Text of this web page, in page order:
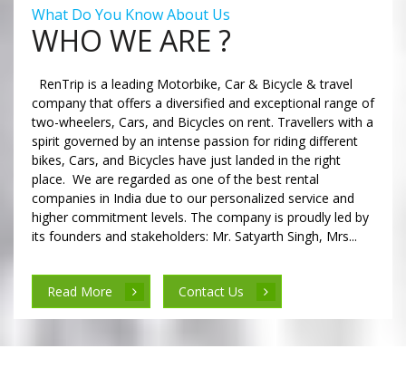
What Do You Know About Us
WHO WE ARE ?
RenTrip is a leading Motorbike, Car & Bicycle & travel
company that offers a diversified and exceptional range of
two-wheelers, Cars, and Bicycles on rent. Travellers with a
spirit governed by an intense passion for riding different
bikes, Cars, and Bicycles have just landed in the right
place. We are regarded as one of the best rental
companies in India due to our personalized service and
higher commitment levels. The company is proudly led by
its founders and stakeholders: Mr. Satyarth Singh, Mrs...
Read More Contact Us